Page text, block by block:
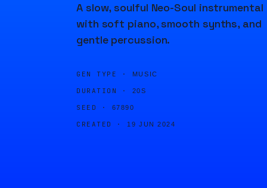
A slow, soulful Neo-Soul instrumental
with soft piano, smooth synths, and
gentle percussion.
GEN TYPE · MUSIC
DURATION · 20S
SEED · 67890
CREATED · 19 JUN 2024